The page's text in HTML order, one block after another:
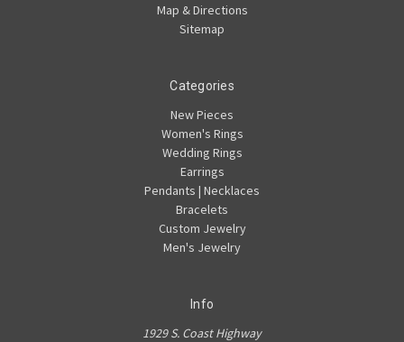
Map & Directions
Sitemap
Categories
New Pieces
Women's Rings
Wedding Rings
Earrings
Pendants | Necklaces
Bracelets
Custom Jewelry
Men's Jewelry
Info
1929 S. Coast Highway